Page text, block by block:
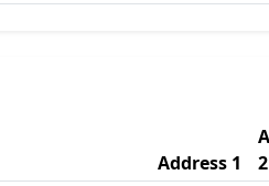
Address 1
2